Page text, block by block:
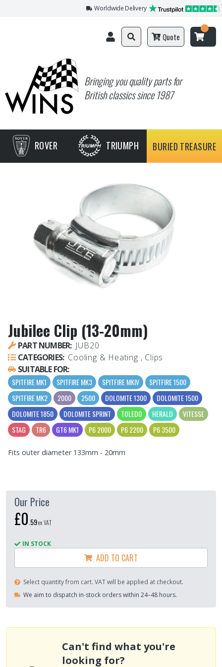
Worldwide Delivery
Bringing you quality parts for
British classics since 1987
Quote
ROVER TRIUMPH BURIED TREASURE
Jubilee Clip (13-20mm)
PART NUMBER: JUB20
CATEGORIES: Cooling & Heating , Clips
SUITABLE FOR:
SPITFIRE MK1 SPITFIRE MK3 SPITFIRE MKIV
SPITFIRE 1500
SPITFIRE MK2
2000 2500 DOLOMITE 1300
DOLOMITE 1500
DOLOMITE 1850
DOLOMITE SPRINT TOLEDO HERALD
VITESSE
STAG
TR6 GT6 MK1 P6 2000 P6 2200 P6 3500
Fits outer diameter 133mm - 20mm
Our Price
£0.59ex VAT
IN STOCK
ADD TO CART
Select quantity from cart. VAT will be applied at checkout.
We aim to dispatch in-stock orders within 24–48 hours.
Can't find what you're
looking for?